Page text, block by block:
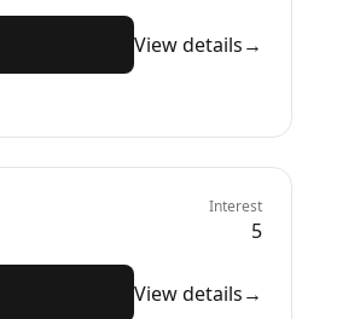
View details→
Interest
5
View details→